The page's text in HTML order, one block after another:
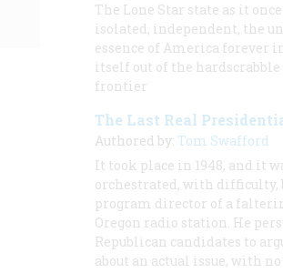
The Lone Star state as it
isolated, independent, the
essence of America forever
itself out of the
frontier
The Last Real
Authored by: Tom Swafford
It took place in 1948, and it
orchestrated, with difficulty,
program director of a
Oregon radio station. He
Republican candidates to
about an actual issue, with